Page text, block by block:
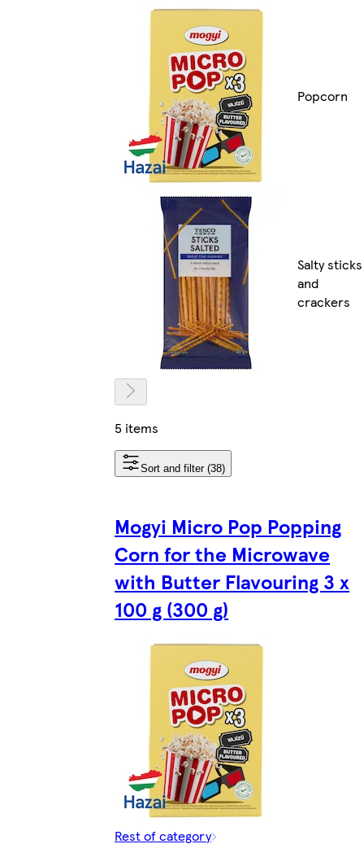
Popcorn
Salty sticks
and
crackers
5 items
Sort and filter (38)
Mogyi Micro Pop Popping
Corn for the Microwave
with Butter Flavouring 3 x
100 g (300 g)
Rest of category